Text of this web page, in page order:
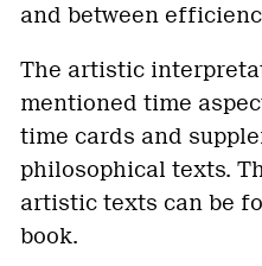
and between
The artistic
mentioned time
time cards and
philosophical texts.
artistic texts can be
book.